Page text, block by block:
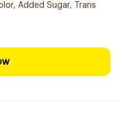
Added Sugar, Trans